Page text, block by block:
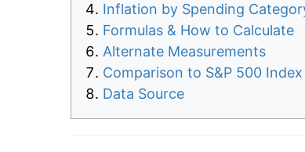
Inflation by Spending
Formulas & How to Calculate
Alternate Measurements
Comparison to S&P 500 Index
Data Source